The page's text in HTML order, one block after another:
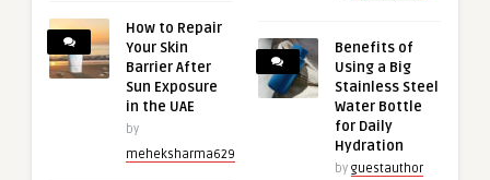
How to Repair
Your Skin
Barrier After
Sun Exposure
in the UAE
by
meheksharma629
Benefits of
Using a Big
Stainless Steel
Water Bottle
for Daily
Hydration
by guestauthor